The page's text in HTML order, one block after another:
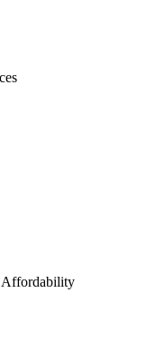
Affordability